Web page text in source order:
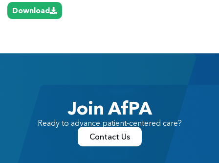
Download
Join AfPA
Ready to advance patient-centered care?
Contact Us